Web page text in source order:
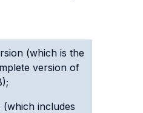
(which is the
version of
(which includes